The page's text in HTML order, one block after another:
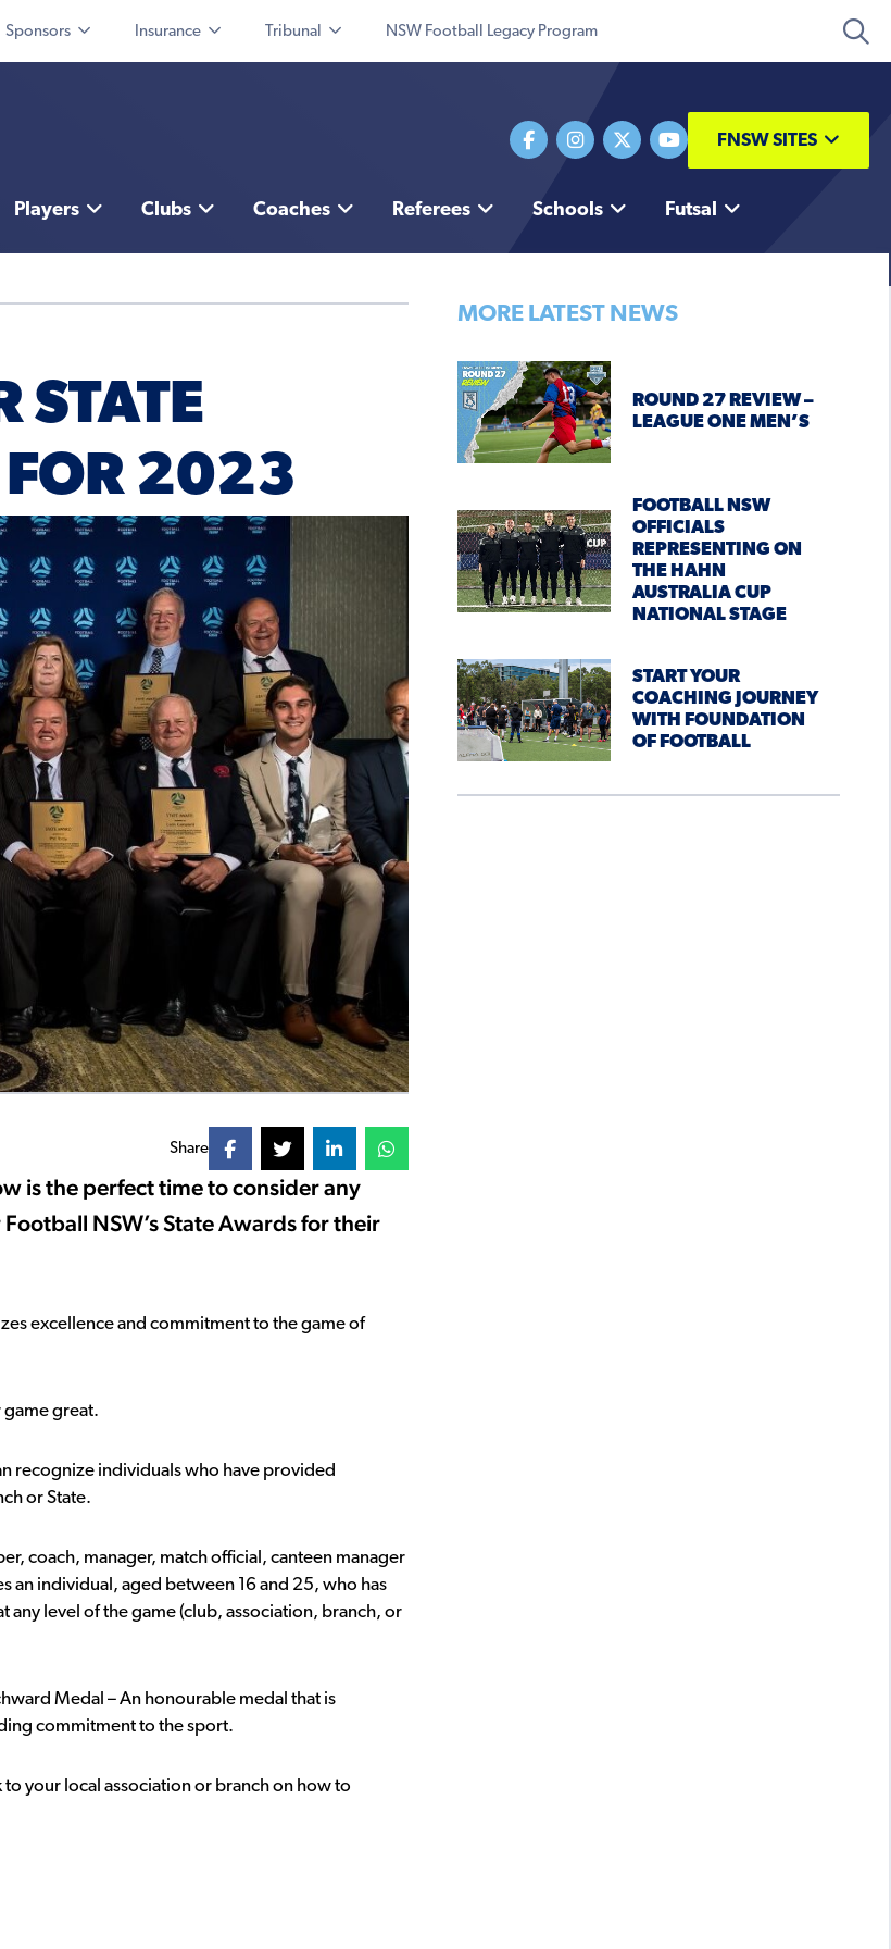
Sponsors Insurance Tribunal NSW Football Legacy Program
FNSW SITES
Players Clubs Coaches Referees Schools Futsal
STATE
FOR 2023
Share
is the perfect time to consider any
NSW’s State Awards for their
excellence and commitment to the game of
game great.
recognize individuals who have provided
or State.
coach, manager, match official, canteen manager
an individual, aged between 16 and 25, who has
level of the game (club, association, branch, or
Medal – An honourable medal that is
commitment to the sport.
your local association or branch on how to
MORE LATEST NEWS
ROUND 27 REVIEW –
LEAGUE ONE MEN’S
FOOTBALL NSW
OFFICIALS
REPRESENTING ON
THE HAHN
AUSTRALIA CUP
NATIONAL STAGE
START YOUR
COACHING JOURNEY
WITH FOUNDATION
OF FOOTBALL